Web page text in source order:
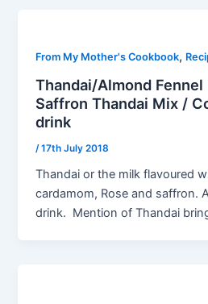
From My Mother's Cookbook,
Thandai/Almond Fennel
Saffron Thandai Mix /
drink
/17th July 2018
Thandai or the milk flavoured
cardamom, Rose and saffron.
drink. Mention of Thandai